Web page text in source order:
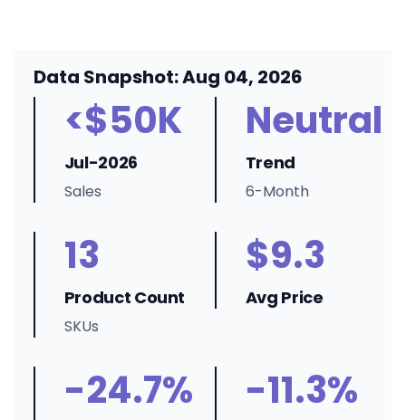
Data Snapshot: Aug 04, 2026
<$50K
Jul-2026
Sales
Neutral
Trend
6-Month
13
Product Count
SKUs
$9.3
Avg Price
-24.7% -11.3%